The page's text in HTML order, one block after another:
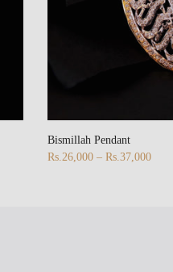
Bismillah Pendant
Rs.26,000 – Rs.37,000